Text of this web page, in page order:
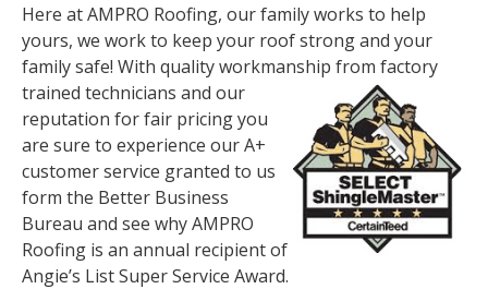
Here at AMPRO Roofing, our family works to help
yours, we work to keep your roof strong and your
family safe! With quality workmanship from factory
trained technicians and our
reputation for fair pricing you
are sure to experience our A+
customer service granted to us
form the Better Business
Bureau and see why AMPRO
Roofing is an annual recipient of
Angie’s List Super Service Award.